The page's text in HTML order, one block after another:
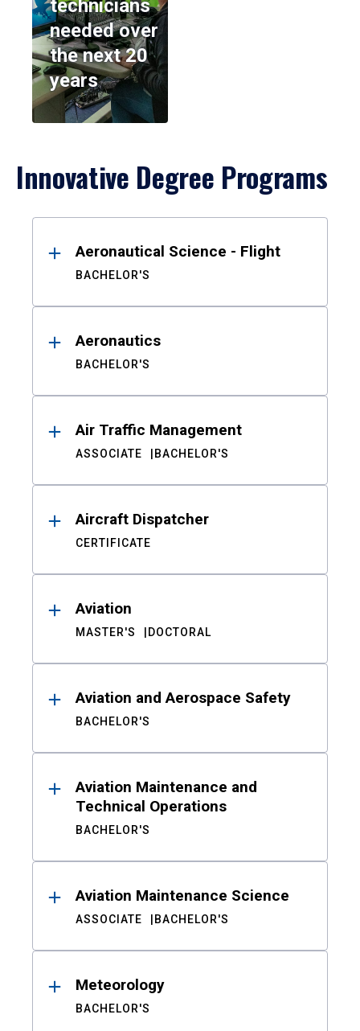
technicians
needed over
the next 20
years
Innovative Degree Programs
ResultsAeronautical Science - Flight
BACHELOR'S
Aeronautics
BACHELOR'S
Air Traffic Management
ASSOCIATE BACHELOR'S
Aircraft Dispatcher
CERTIFICATE
Aviation
MASTER'S DOCTORAL
Aviation and Aerospace Safety
BACHELOR'S
Aviation Maintenance and
Technical Operations
BACHELOR'S
Aviation Maintenance Science
ASSOCIATE BACHELOR'S
Meteorology
BACHELOR'S